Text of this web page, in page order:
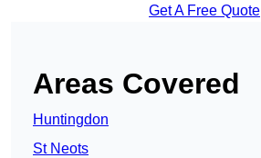
Get A Free Quote
Areas Covered
Huntingdon
St Neots